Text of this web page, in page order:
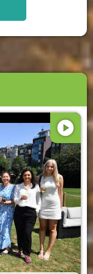
play_circle